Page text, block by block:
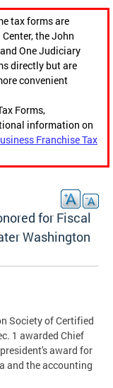
tax forms are
the John
One Judiciary
directly but are
convenient
Forms,
information on
Franchise Tax
for Fiscal
Washington
Society of Certified
1 awarded Chief
award for
and the accounting